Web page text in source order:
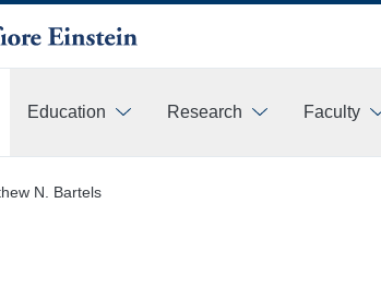
Education Research Faculty
N. Bartels